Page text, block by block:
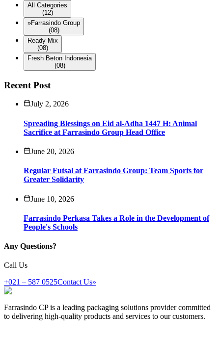
All Categories
(12)
»Farrasindo Group
(08)
Ready Mix
(08)
Fresh Beton Indonesia
(08)
Recent Post
July 2, 2026
Spreading Blessings on Eid al-Adha 1447 H: Animal
Sacrifice at Farrasindo Group Head Office
June 20, 2026
Regular Futsal at Farrasindo Group: Team Sports for
Greater Solidarity
June 10, 2026
Farrasindo Perkasa Takes a Role in the Development of
People's Schools
Any Questions?
Call Us
+021 – 587 0525Contact Us»
Farrasindo CP is a leading packaging solutions provider committed
to delivering high-quality products and services to our customers.